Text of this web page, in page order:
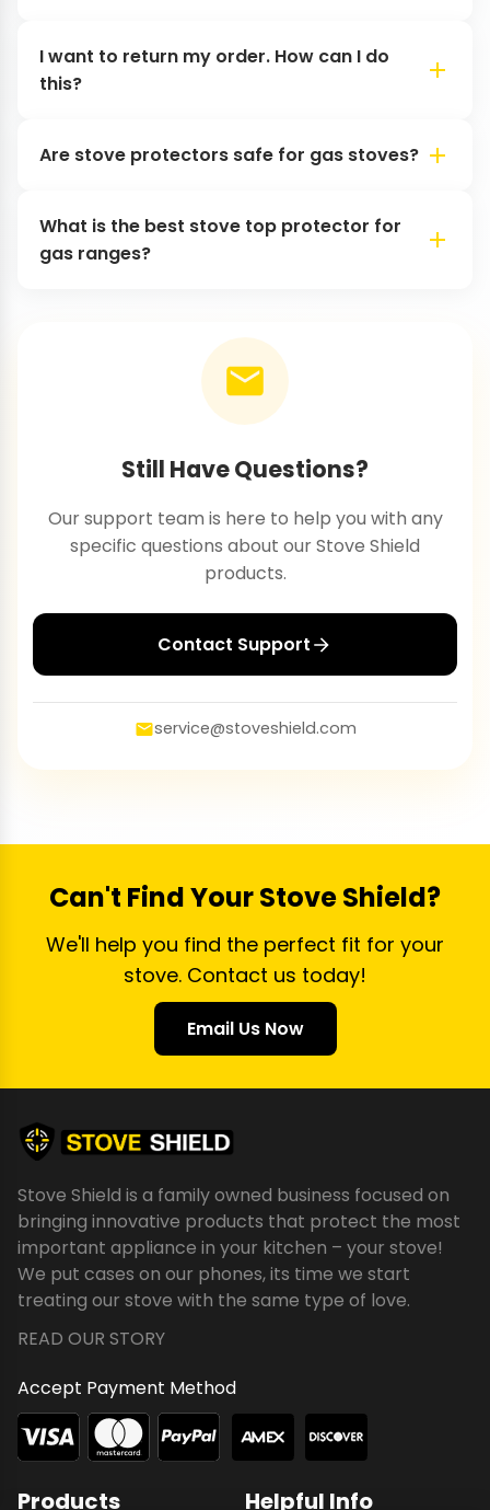
I want to return my order. How can I do
this?
Are stove protectors safe for gas stoves?
What is the best stove top protector for
gas ranges?
Still Have Questions?
Our support team is here to help you with any
specific questions about our Stove Shield
products.
Contact Support
service@stoveshield.com
Can't Find Your Stove Shield?
We'll help you find the perfect fit for your
stove. Contact us today!
Email Us Now
Stove Shield is a family owned business focused on
bringing innovative products that protect the most
important appliance in your kitchen – your stove!
We put cases on our phones, its time we start
treating our stove with the same type of love.
READ OUR STORY
Accept Payment Method
Products Helpful Info